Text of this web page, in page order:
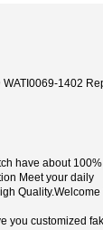
1402
have about 100%
Meet your daily
Quality.Welcome
you customized